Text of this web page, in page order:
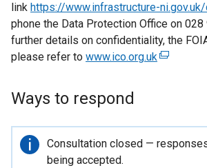
link https://www.infrastructure-
phone the Data Protection Office on
further details on confidentiality, the
please refer to www.ico.org.uk(
e
r
Ways to respond
Important
information
Consultation closed —
being accepted.